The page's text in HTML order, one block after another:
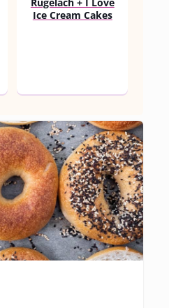
Rugelach + I Love
Ice Cream Cakes